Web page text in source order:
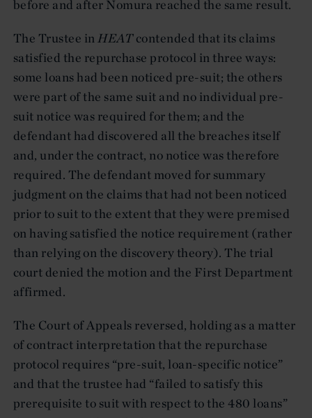
before and after Nomura reached the same result.
The Trustee inHEATcontended that its claims
satisfied the repurchase protocol in three ways:
some loans had been noticed pre-suit; the others
were part of the same suit and no individual pre-
suit notice was required for them; and the
defendant had discovered all the breaches itself
and, under the contract, no notice was therefore
required. The defendant moved for summary
judgment on the claims that had not been noticed
prior to suit to the extent that they were premised
on having satisfied the notice requirement (rather
than relying on the discovery theory). The trial
court denied the motion and the First Department
affirmed.
The Court of Appeals reversed, holding as a matter
of contract interpretation that the repurchase
protocol requires “pre-suit, loan-specific notice”
and that the trustee had “failed to satisfy this
prerequisite to suit with respect to the 480 loans”